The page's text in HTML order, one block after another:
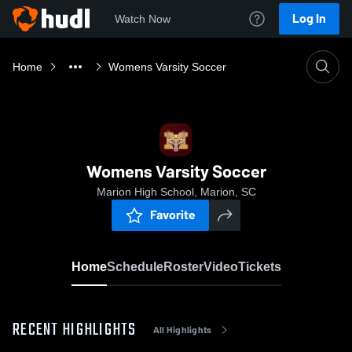
Watch Now Log In
Home Womens Varsity Soccer
Womens Varsity Soccer
Marion High School, Marion, SC
Favorite
HomeScheduleRosterVideoTickets
RECENT HIGHLIGHTS All Highlights